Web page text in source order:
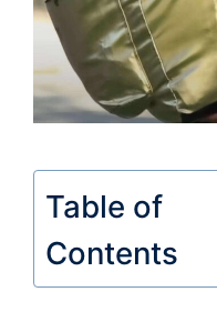
Table of
Contents